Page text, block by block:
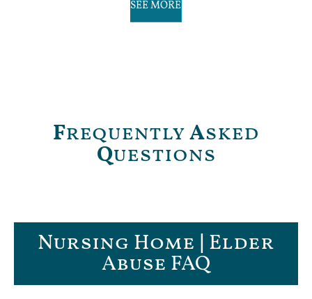
SEE MORE
FrequentlyAsked
Questions
Nursing Home | Elder
Abuse FAQ​